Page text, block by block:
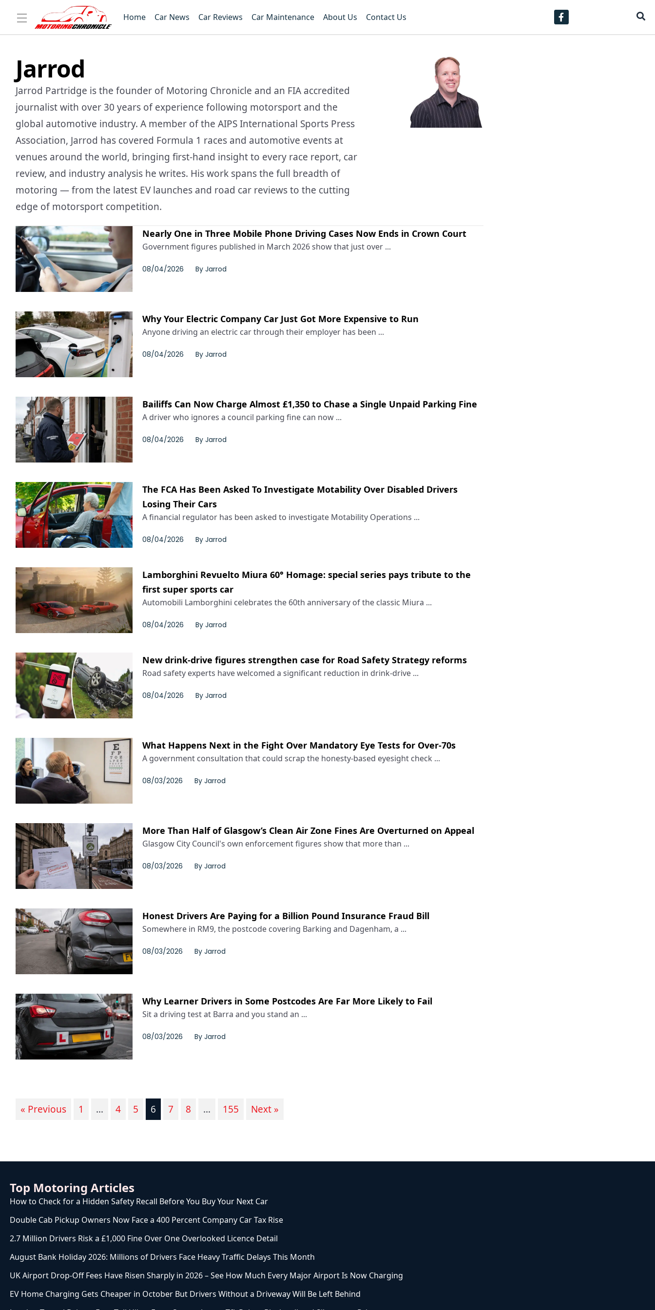
Home Car News Car Reviews Car Maintenance About Us Contact Us
Jarrod
Jarrod Partridge is the founder of Motoring Chronicle and an FIA accredited
journalist with over 30 years of experience following motorsport and the
global automotive industry. A member of the AIPS International Sports Press
Association, Jarrod has covered Formula 1 races and automotive events at
venues around the world, bringing first-hand insight to every race report, car
review, and industry analysis he writes. His work spans the full breadth of
motoring — from the latest EV launches and road car reviews to the cutting
edge of motorsport competition.
Nearly One in Three Mobile Phone Driving Cases Now Ends in Crown Court
Government figures published in March 2026 show that just over ...
08/04/2026 By Jarrod
Why Your Electric Company Car Just Got More Expensive to Run
Anyone driving an electric car through their employer has been ...
08/04/2026 By Jarrod
Bailiffs Can Now Charge Almost £1,350 to Chase a Single Unpaid Parking Fine
A driver who ignores a council parking fine can now ...
08/04/2026 By Jarrod
The FCA Has Been Asked To Investigate Motability Over Disabled Drivers
Losing Their Cars
A financial regulator has been asked to investigate Motability Operations ...
08/04/2026 By Jarrod
Lamborghini Revuelto Miura 60° Homage: special series pays tribute to the
first super sports car
Automobili Lamborghini celebrates the 60th anniversary of the classic Miura ...
08/04/2026 By Jarrod
New drink-drive figures strengthen case for Road Safety Strategy reforms
Road safety experts have welcomed a significant reduction in drink-drive ...
08/04/2026 By Jarrod
What Happens Next in the Fight Over Mandatory Eye Tests for Over-70s
A government consultation that could scrap the honesty-based eyesight check ...
08/03/2026 By Jarrod
More Than Half of Glasgow’s Clean Air Zone Fines Are Overturned on Appeal
Glasgow City Council's own enforcement figures show that more than ...
08/03/2026 By Jarrod
Honest Drivers Are Paying for a Billion Pound Insurance Fraud Bill
Somewhere in RM9, the postcode covering Barking and Dagenham, a ...
08/03/2026 By Jarrod
Why Learner Drivers in Some Postcodes Are Far More Likely to Fail
Sit a driving test at Barra and you stand an ...
08/03/2026 By Jarrod
« Previous 1 … 4 5 6 7 8 … 155 Next »
Top Motoring Articles
How to Check for a Hidden Safety Recall Before You Buy Your Next Car
Double Cab Pickup Owners Now Face a 400 Percent Company Car Tax Rise
2.7 Million Drivers Risk a £1,000 Fine Over One Overlooked Licence Detail
August Bank Holiday 2026: Millions of Drivers Face Heavy Traffic Delays This Month
UK Airport Drop-Off Fees Have Risen Sharply in 2026 – See How Much Every Major Airport Is Now Charging
EV Home Charging Gets Cheaper in October But Drivers Without a Driveway Will Be Left Behind